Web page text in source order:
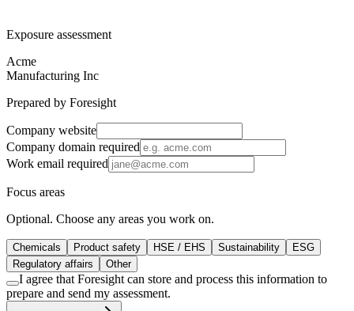
Exposure assessment
Acme
Manufacturing Inc
Prepared by Foresight
Company website
Company domain required
Work email required
Focus areas
Optional. Choose any areas you work on.
Chemicals Product safety HSE / EHS Sustainability
ESG
Regulatory affairs
Other
I agree that Foresight can store and process this information to
prepare and send my assessment.